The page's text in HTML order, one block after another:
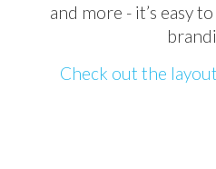
and more - it’s easy
Check out the